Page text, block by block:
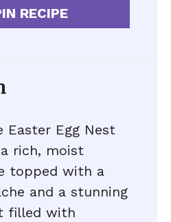
RECIPE
Easter Egg Nest
rich, moist
topped with a
and a stunning
filled with